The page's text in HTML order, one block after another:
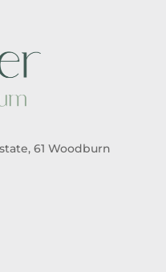
61 Woodburn